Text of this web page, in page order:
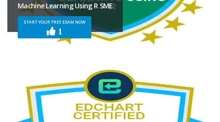
Machine Learning Using R SME
START YOUR FREE EXAM NOW
1